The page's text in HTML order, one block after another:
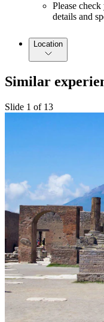
Please
details and
Location
Similar
Slide 1 of 13